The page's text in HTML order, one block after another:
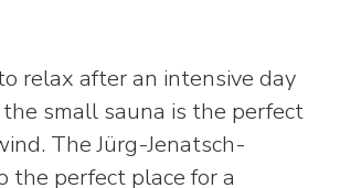
relax after an intensive day
the small sauna is the perfect
The Jürg-Jenatsch-
the perfect place for a